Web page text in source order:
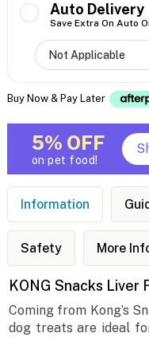
Auto Delivery
Save Extra On Auto
Buy Now & Pay Later
5% OFF
on pet food!
Information
Safety More
KONG Snacks
Coming from Kong’s
dog treats are ideal